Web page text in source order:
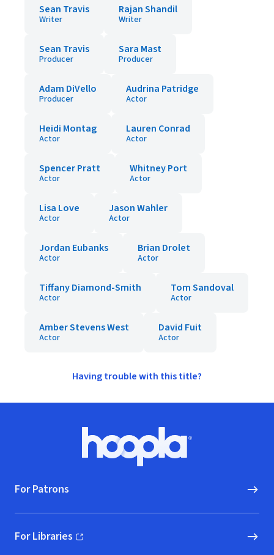
Sean Travis
Writer
Rajan Shandil
Writer
Sean Travis
Producer
Sara Mast
Producer
Adam DiVello
Producer
Audrina Patridge
Actor
Heidi Montag
Actor
Lauren Conrad
Actor
Spencer Pratt
Actor
Whitney Port
Actor
Lisa Love
Actor
Jason Wahler
Actor
Jordan Eubanks
Actor
Brian Drolet
Actor
Tiffany Diamond-Smith
Actor
Tom Sandoval
Actor
Amber Stevens West
Actor
David Fuit
Actor
Having trouble with this title?
Hoopla logo, Go to homepage
For Patrons
For Libraries
(opens in new window)